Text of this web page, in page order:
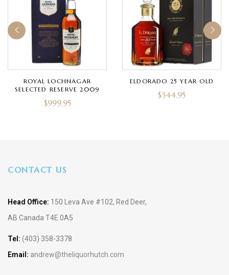
ROYAL LOCHNAGAR
SELECTED RESERVE 2009
$999.95
ELDORADO 25 YEAR OLD
$344.95
CONTACT US
Head Office: 150 Leva Ave #102, Red Deer,
AB Canada T4E 0A5
Tel: (403) 358-3378
Email: andrew@theliquorhutch.com